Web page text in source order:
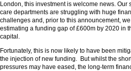
London, this investment is welcome news. Our
care departments are struggling with huge
challenges and, prior to this announcement,
estimating a funding gap of £600m by 2020 in
capital.
Fortunately, this is now likely to have been
the injection of new funding. But whilst the
pressures may have eased, the long-term